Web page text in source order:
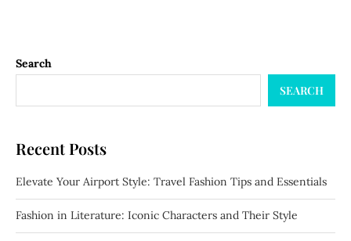
Search
SEARCH
Recent Posts
Elevate Your Airport Style: Travel Fashion Tips and Essentials
Fashion in Literature: Iconic Characters and Their Style